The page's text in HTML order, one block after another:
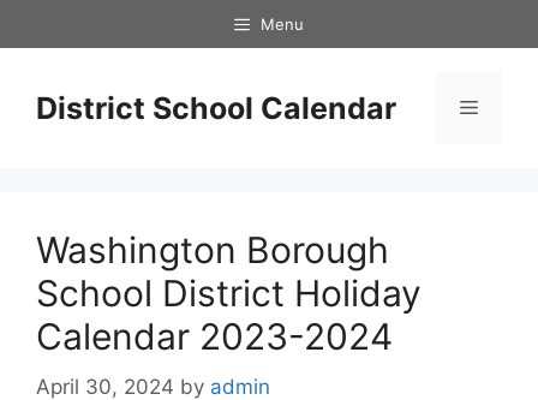
to
Menu
District School Calendar Menu
Washington Borough
School District Holiday
Calendar 2023-2024
April 30, 2024 by admin